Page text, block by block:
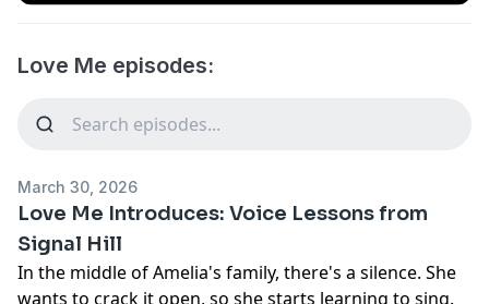
Love Me episodes:
March 30, 2026
Love Me Introduces: Voice Lessons from
Signal Hill
In the middle of Amelia's family, there's a silence. She
wants to crack it open, so she starts learning to sing.